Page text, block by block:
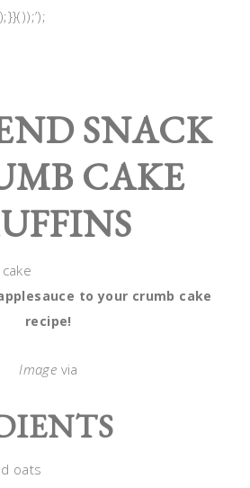
SNACK
CAKE
to your crumb cake
recipe!
Image via
oats